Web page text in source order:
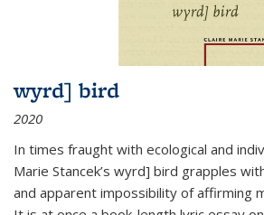
wyrd] bird
2020
In times fraught with ecological and
Marie Stancek’s wyrd] bird grapples
and apparent impossibility of affirming